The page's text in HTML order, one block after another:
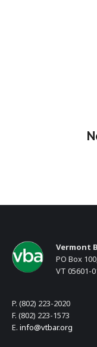
Vermont
PO Box
VT 05601-
P. (802) 223-2020
F. (802) 223-1573
E. info@vtbar.org